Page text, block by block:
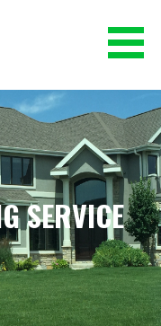
SERVICE